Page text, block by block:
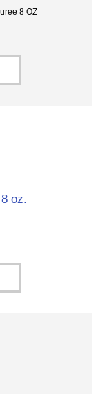
8 OZ
oz.